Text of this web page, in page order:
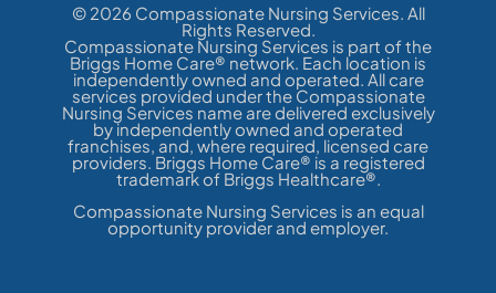
© 2026 Compassionate Nursing Services. All
Rights Reserved.
Compassionate Nursing Services is part of the
Briggs Home Care® network. Each location is
independently owned and operated. All care
services provided under the Compassionate
Nursing Services name are delivered exclusively
by independently owned and operated
franchises, and, where required, licensed care
providers. Briggs Home Care® is a registered
trademark of Briggs Healthcare®.
Compassionate Nursing Services is an equal
opportunity provider and employer.